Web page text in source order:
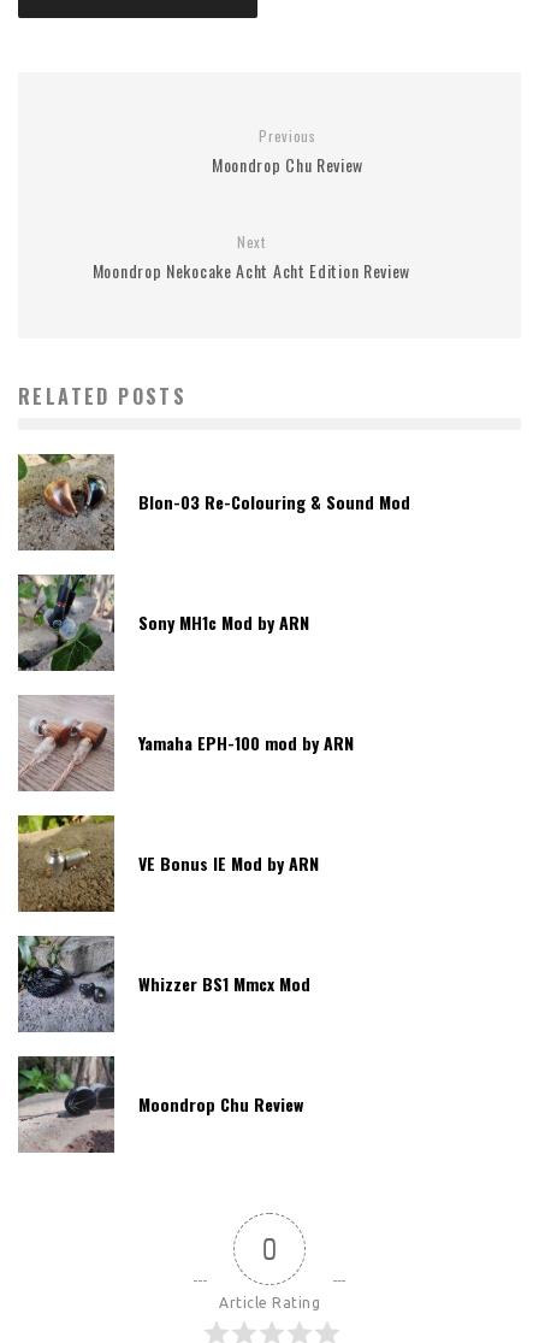
Previous
Moondrop Chu Review
Next
Moondrop Nekocake Acht Acht Edition Review
RELATED POSTS
Blon-03 Re-Colouring & Sound Mod
Sony MH1c Mod by ARN
Yamaha EPH-100 mod by ARN
VE Bonus IE Mod by ARN
Whizzer BS1 Mmcx Mod
Moondrop Chu Review
0
Article Rating